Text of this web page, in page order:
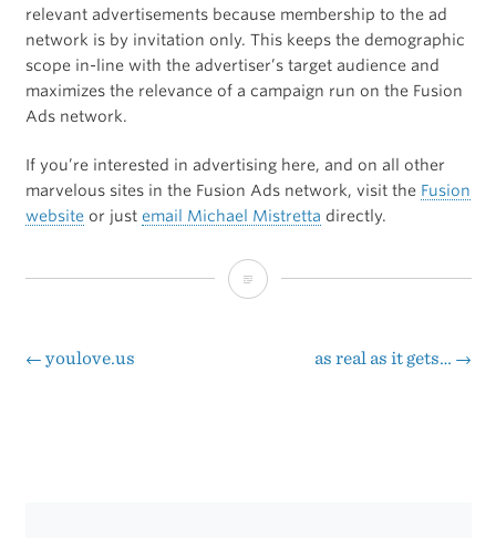
relevant advertisements because membership to the ad
network is by invitation only. This keeps the demographic
scope in-line with the advertiser’s target audience and
maximizes the relevance of a campaign run on the Fusion
Ads network.
If you’re interested in advertising here, and on all other
marvelous sites in the Fusion Ads network, visit the Fusion
websiteor just email Michael Mistretta directly.
Ads
Post
← youlove.us as real as it gets… →